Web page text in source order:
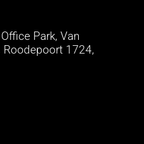
Park, Van
Roodepoort 1724,